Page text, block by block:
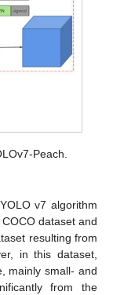
Peach.
v7 algorithm
dataset and
resulting from
in this dataset,
mainly small- and
from the